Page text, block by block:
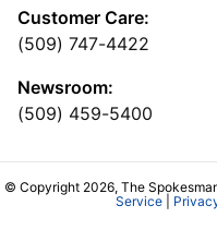
Customer Care:
(509) 747-4422
Newsroom:
(509) 459-5400
© Copyright 2026, The
Service|